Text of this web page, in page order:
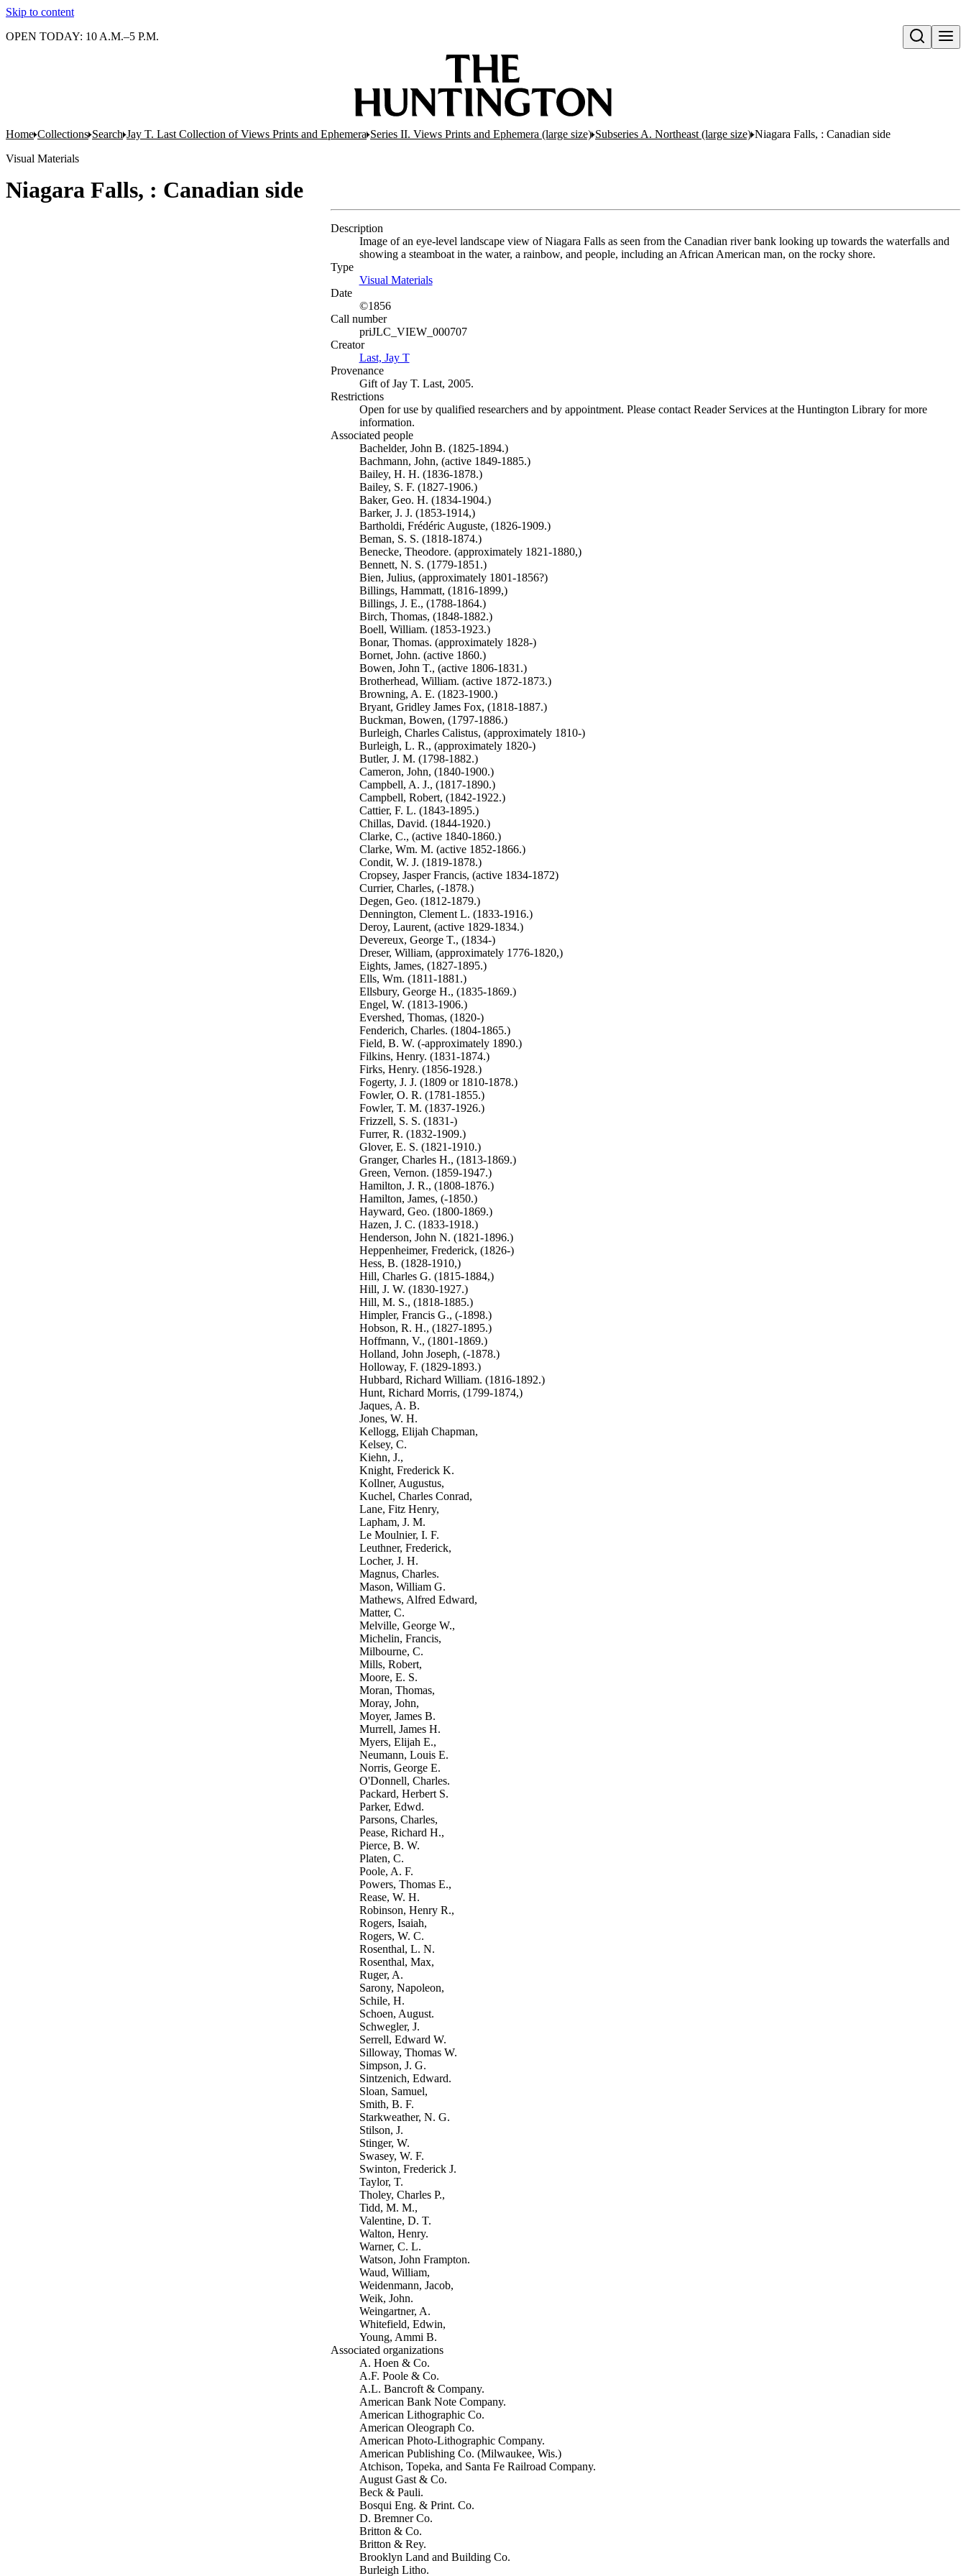
Skip to content
Open search
OPEN TODAY: 10 A.M.–5 P.M.
Home Collections Search Jay T. Last Collection of Views Prints and Ephemera Series II. Views Prints and Ephemera (large size) Subseries A. Northeast (large size) Niagara Falls, : Canadian side
Visual Materials
Niagara Falls, : Canadian side
Description
Image of an eye-level landscape view of Niagara Falls as seen from the Canadian river bank looking up towards the waterfalls and
showing a steamboat in the water, a rainbow, and people, including an African American man, on the rocky shore.
Type
Visual Materials(Opens in new tab)
Date
©1856
Call number
priJLC_VIEW_000707
Creator
Last, Jay T(Opens in new tab)
Provenance
Gift of Jay T. Last, 2005.
Restrictions
Open for use by qualified researchers and by appointment. Please contact Reader Services at the Huntington Library for more
information.
Associated people
Bachelder, John B. (1825-1894.)
Bachmann, John, (active 1849-1885.)
Bailey, H. H. (1836-1878.)
Bailey, S. F. (1827-1906.)
Baker, Geo. H. (1834-1904.)
Barker, J. J. (1853-1914,)
Bartholdi, Frédéric Auguste, (1826-1909.)
Beman, S. S. (1818-1874.)
Benecke, Theodore. (approximately 1821-1880,)
Bennett, N. S. (1779-1851.)
Bien, Julius, (approximately 1801-1856?)
Billings, Hammatt, (1816-1899,)
Billings, J. E., (1788-1864.)
Birch, Thomas, (1848-1882.)
Boell, William. (1853-1923.)
Bonar, Thomas. (approximately 1828-)
Bornet, John. (active 1860.)
Bowen, John T., (active 1806-1831.)
Brotherhead, William. (active 1872-1873.)
Browning, A. E. (1823-1900.)
Bryant, Gridley James Fox, (1818-1887.)
Buckman, Bowen, (1797-1886.)
Burleigh, Charles Calistus, (approximately 1810-)
Burleigh, L. R., (approximately 1820-)
Butler, J. M. (1798-1882.)
Cameron, John, (1840-1900.)
Campbell, A. J., (1817-1890.)
Campbell, Robert, (1842-1922.)
Cattier, F. L. (1843-1895.)
Chillas, David. (1844-1920.)
Clarke, C., (active 1840-1860.)
Clarke, Wm. M. (active 1852-1866.)
Condit, W. J. (1819-1878.)
Cropsey, Jasper Francis, (active 1834-1872)
Currier, Charles, (-1878.)
Degen, Geo. (1812-1879.)
Dennington, Clement L. (1833-1916.)
Deroy, Laurent, (active 1829-1834.)
Devereux, George T., (1834-)
Dreser, William, (approximately 1776-1820,)
Eights, James, (1827-1895.)
Ells, Wm. (1811-1881.)
Ellsbury, George H., (1835-1869.)
Engel, W. (1813-1906.)
Evershed, Thomas, (1820-)
Fenderich, Charles. (1804-1865.)
Field, B. W. (-approximately 1890.)
Filkins, Henry. (1831-1874.)
Firks, Henry. (1856-1928.)
Fogerty, J. J. (1809 or 1810-1878.)
Fowler, O. R. (1781-1855.)
Fowler, T. M. (1837-1926.)
Frizzell, S. S. (1831-)
Furrer, R. (1832-1909.)
Glover, E. S. (1821-1910.)
Granger, Charles H., (1813-1869.)
Green, Vernon. (1859-1947.)
Hamilton, J. R., (1808-1876.)
Hamilton, James, (-1850.)
Hayward, Geo. (1800-1869.)
Hazen, J. C. (1833-1918.)
Henderson, John N. (1821-1896.)
Heppenheimer, Frederick, (1826-)
Hess, B. (1828-1910,)
Hill, Charles G. (1815-1884,)
Hill, J. W. (1830-1927.)
Hill, M. S., (1818-1885.)
Himpler, Francis G., (-1898.)
Hobson, R. H., (1827-1895.)
Hoffmann, V., (1801-1869.)
Holland, John Joseph, (-1878.)
Holloway, F. (1829-1893.)
Hubbard, Richard William. (1816-1892.)
Hunt, Richard Morris, (1799-1874,)
Jaques, A. B.
Jones, W. H.
Kellogg, Elijah Chapman,
Kelsey, C.
Kiehn, J.,
Knight, Frederick K.
Kollner, Augustus,
Kuchel, Charles Conrad,
Lane, Fitz Henry,
Lapham, J. M.
Le Moulnier, I. F.
Leuthner, Frederick,
Locher, J. H.
Magnus, Charles.
Mason, William G.
Mathews, Alfred Edward,
Matter, C.
Melville, George W.,
Michelin, Francis,
Milbourne, C.
Mills, Robert,
Moore, E. S.
Moran, Thomas,
Moray, John,
Moyer, James B.
Murrell, James H.
Myers, Elijah E.,
Neumann, Louis E.
Norris, George E.
O'Donnell, Charles.
Packard, Herbert S.
Parker, Edwd.
Parsons, Charles,
Pease, Richard H.,
Pierce, B. W.
Platen, C.
Poole, A. F.
Powers, Thomas E.,
Rease, W. H.
Robinson, Henry R.,
Rogers, Isaiah,
Rogers, W. C.
Rosenthal, L. N.
Rosenthal, Max,
Ruger, A.
Sarony, Napoleon,
Schile, H.
Schoen, August.
Schwegler, J.
Serrell, Edward W.
Silloway, Thomas W.
Simpson, J. G.
Sintzenich, Edward.
Sloan, Samuel,
Smith, B. F.
Starkweather, N. G.
Stilson, J.
Stinger, W.
Swasey, W. F.
Swinton, Frederick J.
Taylor, T.
Tholey, Charles P.,
Tidd, M. M.,
Valentine, D. T.
Walton, Henry.
Warner, C. L.
Watson, John Frampton.
Waud, William,
Weidenmann, Jacob,
Weik, John.
Weingartner, A.
Whitefield, Edwin,
Young, Ammi B.
Associated organizations
A. Hoen & Co.
A.F. Poole & Co.
A.L. Bancroft & Company.
American Bank Note Company.
American Lithographic Co.
American Oleograph Co.
American Photo-Lithographic Company.
American Publishing Co. (Milwaukee, Wis.)
Atchison, Topeka, and Santa Fe Railroad Company.
August Gast & Co.
Beck & Pauli.
Bosqui Eng. & Print. Co.
D. Bremner Co.
Britton & Co.
Britton & Rey.
Brooklyn Land and Building Co.
Burleigh Litho.